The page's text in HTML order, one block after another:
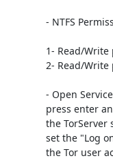
- NTFS
1- Read/
2- Read/
- Open
press enter
the TorServer
set the "Log
the Tor user